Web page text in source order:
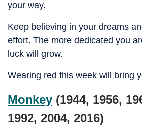
your way.
Keep believing in your dreams
effort. The more dedicated you
luck will grow.
Wearing red this week will bring
Monkey (1944, 1956,
1992, 2004, 2016)